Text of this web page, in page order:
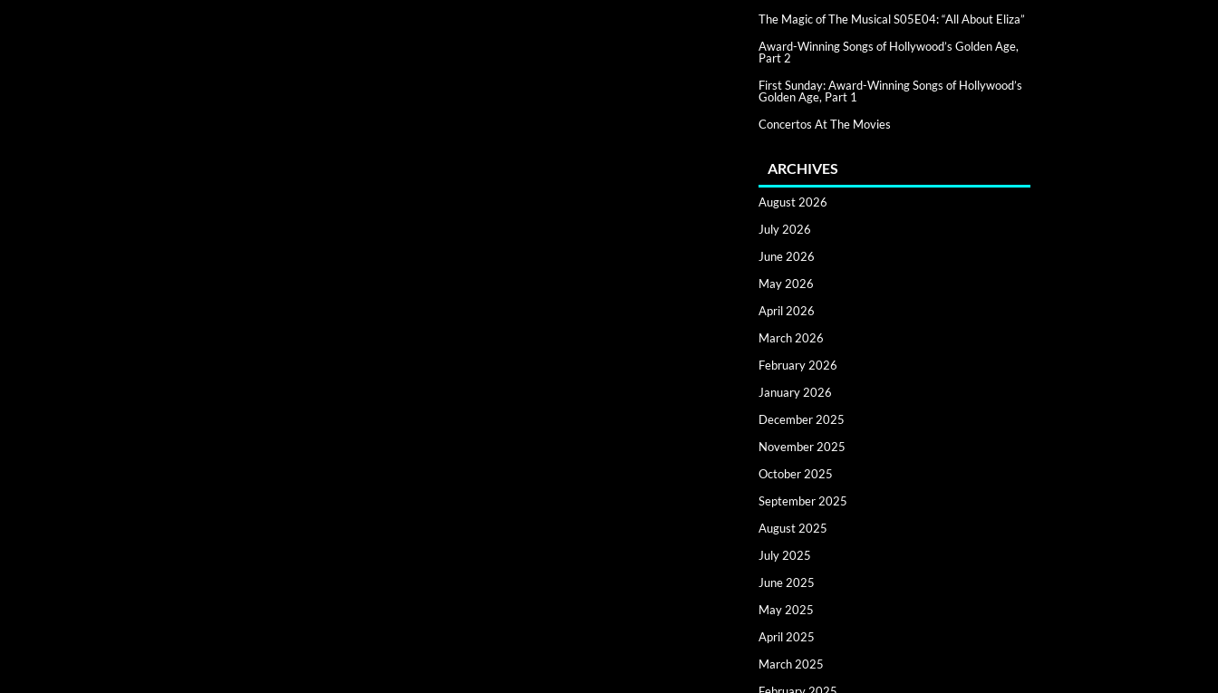
The Magic of The Musical S05E04: “All About Eliza”
Award-Winning Songs of Hollywood’s Golden Age,
Part 2
First Sunday: Award-Winning Songs of Hollywood’s
Golden Age, Part 1
Concertos At The Movies
ARCHIVES
August 2026
July 2026
June 2026
May 2026
April 2026
March 2026
February 2026
January 2026
December 2025
November 2025
October 2025
September 2025
August 2025
July 2025
June 2025
May 2025
April 2025
March 2025